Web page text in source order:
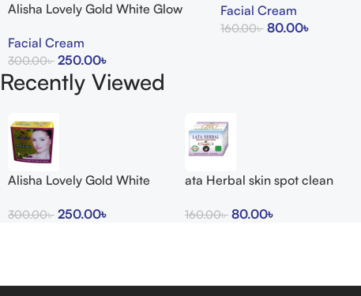
Alisha Lovely Gold White Glow
Facial Cream
300.00৳ 250.00৳
Add To Cart
Facial Cream
160.00৳ 80.00৳
Recently Viewed
Alisha Lovely Gold White
300.00৳ 250.00৳
ata Herbal skin spot clean
160.00৳ 80.00৳